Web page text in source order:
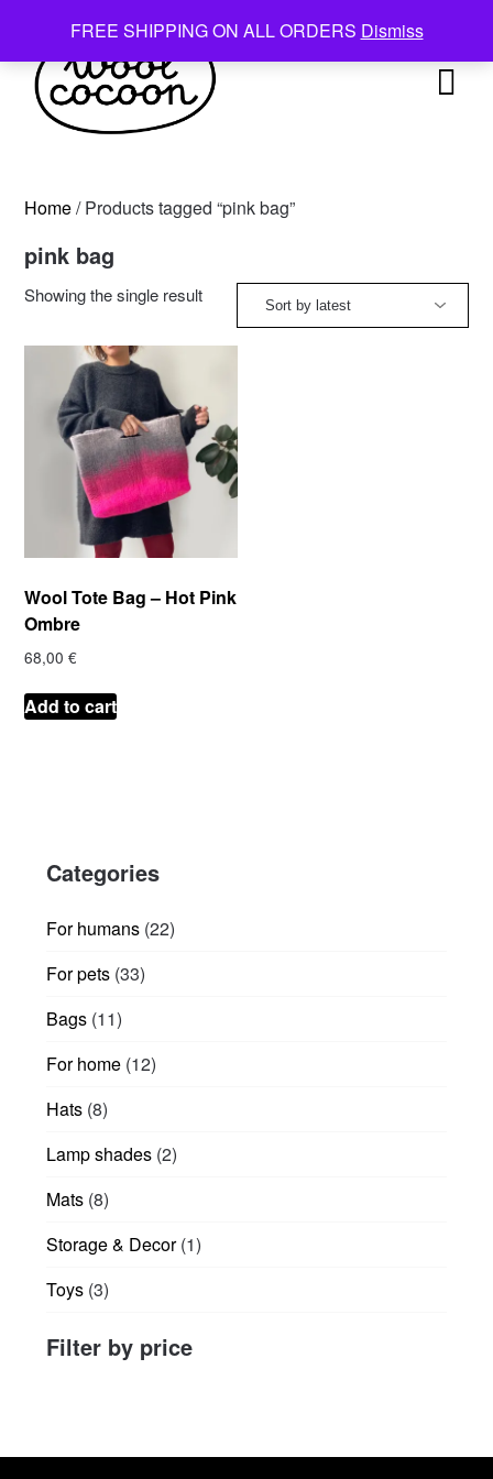
FREE SHIPPING ON ALL ORDERS Dismiss
content
Home/ Products tagged “pink bag”
pink bag
Showing the single result
Wool Tote Bag – Hot Pink
Ombre
68,00€
Add to cart
Categories
For humans 2222
For pets 3333
Bags 1111
For home 1212
Hats 88
Lamp shades 22
Mats 88
Storage & Decor 11
Toys 33
Filter by price